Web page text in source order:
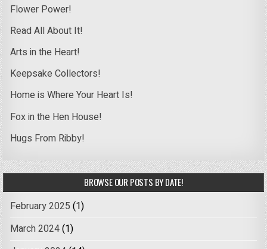
Flower Power!
Read All About It!
Arts in the Heart!
Keepsake Collectors!
Home is Where Your Heart Is!
Fox in the Hen House!
Hugs From Ribby!
BROWSE OUR POSTS BY DATE!
February 2025 (1)
March 2024(1)